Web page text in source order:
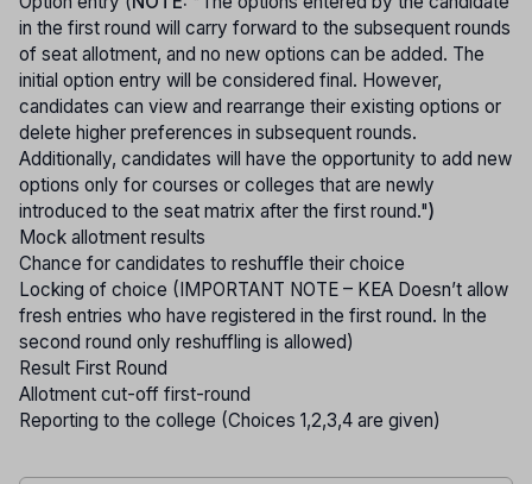
in the first round will carry forward to the subsequent rounds
of seat allotment, and no new options can be added. The
initial option entry will be considered final. However,
candidates can view and rearrange their existing options or
delete higher preferences in subsequent rounds.
Additionally, candidates will have the opportunity to add new
options only for courses or colleges that are newly
introduced to the seat matrix after the first round.")
Mock allotment results
Chance for candidates to reshuffle their choice
Locking of choice (IMPORTANT NOTE – KEA Doesn’t allow
fresh entries who have registered in the first round. In the
second round only reshuffling is allowed)
Result First Round
Allotment cut-off first-round
Reporting to the college (Choices 1,2,3,4 are given)